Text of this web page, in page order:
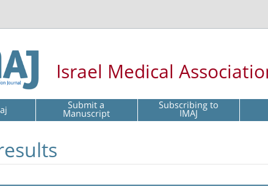
Israel Medical
Submit a
Manuscript Subscribing to
IMAJ